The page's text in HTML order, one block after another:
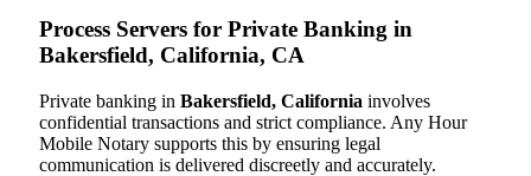
Process Servers for Private Banking in
Bakersfield, California, CA
Private banking in Bakersfield, California involves
confidential transactions and strict compliance. Any Hour
Mobile Notary supports this by ensuring legal
communication is delivered discreetly and accurately.